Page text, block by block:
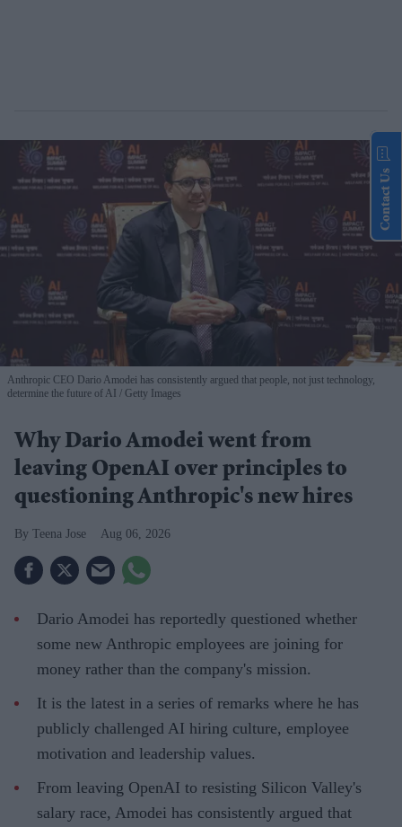
Anthropic CEO Dario Amodei has consistently argued that people, not just technology,
determine the future of AI
Getty Images
Why Dario Amodei went from
leaving OpenAI over principles to
questioning Anthropic's new hires
Teena Jose Aug 06, 2026
Dario Amodei has reportedly questioned whether
some new Anthropic employees are joining for
money rather than the company's mission.
It is the latest in a series of remarks where he has
publicly challenged AI hiring culture, employee
motivation and leadership values.
From leaving OpenAI to resisting Silicon Valley's
salary race, Amodei has consistently argued that
Contact Us